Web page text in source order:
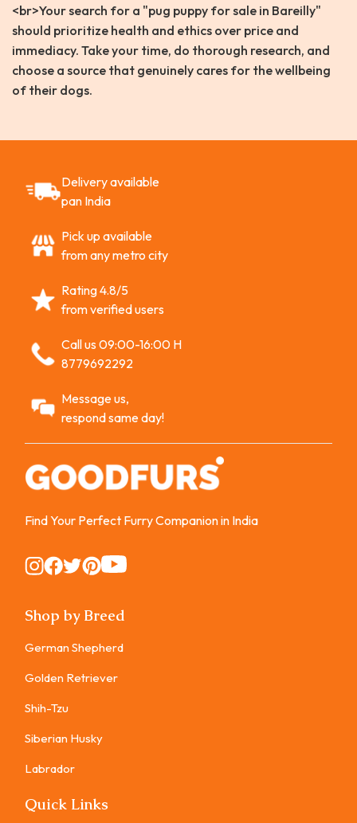
<br>Your search for a "pug puppy for sale in Bareilly"
should prioritize health and ethics over price and
immediacy. Take your time, do thorough research, and
choose a source that genuinely cares for the wellbeing
of their dogs.
Delivery available
pan India
Pick up available
from any metro city
Rating 4.8/5
from verified users
Call us 09:00-16:00 H
8779692292
Message us,
respond same day!
Find Your Perfect Furry Companion in India
Instagram
Instagram
Instagram
Instagram
Instagram
Shop by Breed
German Shepherd
Golden Retriever
Shih-Tzu
Siberian Husky
Labrador
Quick Links